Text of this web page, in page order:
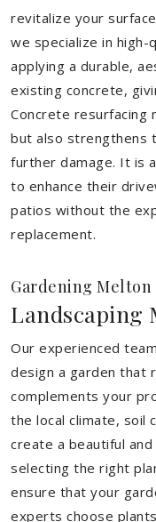
revitalize your
we specialize in high-
applying a durable,
existing concrete,
Concrete resurfacing
but also strengthens
further damage. It is
to enhance their
patios without the
replacement.
Gardening Melton
Landscaping
Our experienced
design a garden that
complements your
the local climate, soil
create a beautiful
selecting the right
ensure that your
experts choose